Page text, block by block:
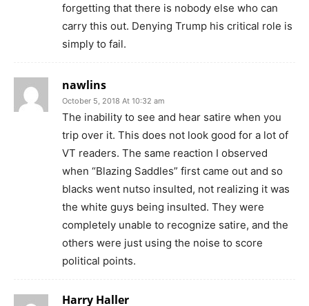
forgetting that there is nobody else who can
carry this out. Denying Trump his critical role is
simply to fail.
nawlins
October 5, 2018 At 10:32 am
The inability to see and hear satire when you
trip over it. This does not look good for a lot of
VT readers. The same reaction I observed
when “Blazing Saddles” first came out and so
blacks went nutso insulted, not realizing it was
the white guys being insulted. They were
completely unable to recognize satire, and the
others were just using the noise to score
political points.
Harry Haller